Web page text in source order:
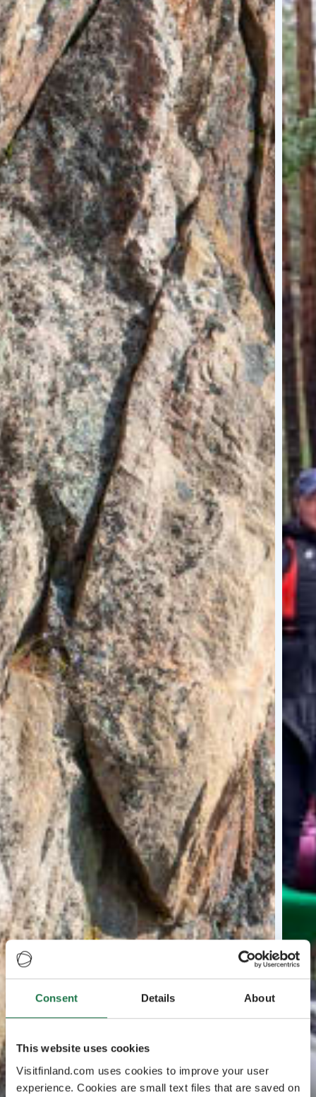
Consent Details About
This website uses cookies
Visitfinland.com uses cookies to improve your user
experience. Cookies are small text files that are saved on